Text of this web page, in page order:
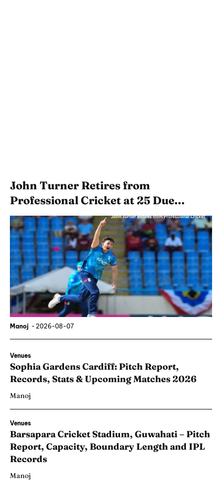
John Turner Retires from
Professional Cricket at 25 Due...
Manoj - 2026-08-07
Venues
Sophia Gardens Cardiff: Pitch Report,
Records, Stats & Upcoming Matches 2026
Manoj
Venues
Barsapara Cricket Stadium, Guwahati – Pitch
Report, Capacity, Boundary Length and IPL
Records
Manoj